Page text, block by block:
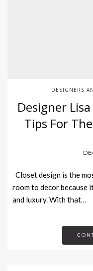
DESIGNERS
Designer
Tips For
Closet design is the
room to decor because
and luxury. With that…